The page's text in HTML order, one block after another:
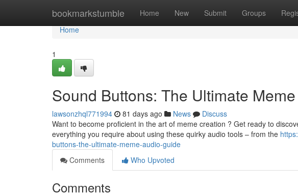
bookmarkstumble Home New Submit Groups
Home
Home
1
Sound Buttons: The Ultimate
lawsonzhql771994 81 days ago News
Discuss
Want to become proficient in the art of meme creation ? Get ready to
everything you require about using these quirky audio tools – from the
buttons-the-ultimate-meme-audio-guide
Comments
Who Upvoted
Comments